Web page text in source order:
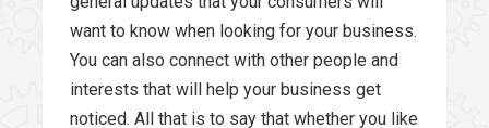
want to know when looking for your business.
You can also connect with other people and
interests that will help your business get
noticed. All that is to say that whether you like